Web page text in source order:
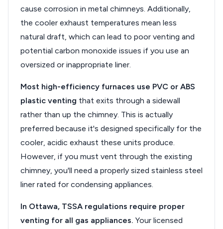
cause corrosion in metal chimneys. Additionally,
the cooler exhaust temperatures mean less
natural draft, which can lead to poor venting and
potential carbon monoxide issues if you use an
oversized or inappropriate liner.
Most high-efficiency furnaces use PVC or ABS
plastic venting that exits through a sidewall
rather than up the chimney. This is actually
preferred because it's designed specifically for the
cooler, acidic exhaust these units produce.
However, if you must vent through the existing
chimney, you'll need a properly sized stainless steel
liner rated for condensing appliances.
In Ottawa, TSSA regulations require proper
venting for all gas appliances. Your licensed